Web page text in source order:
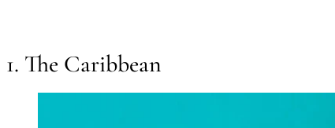
1. The Caribbean